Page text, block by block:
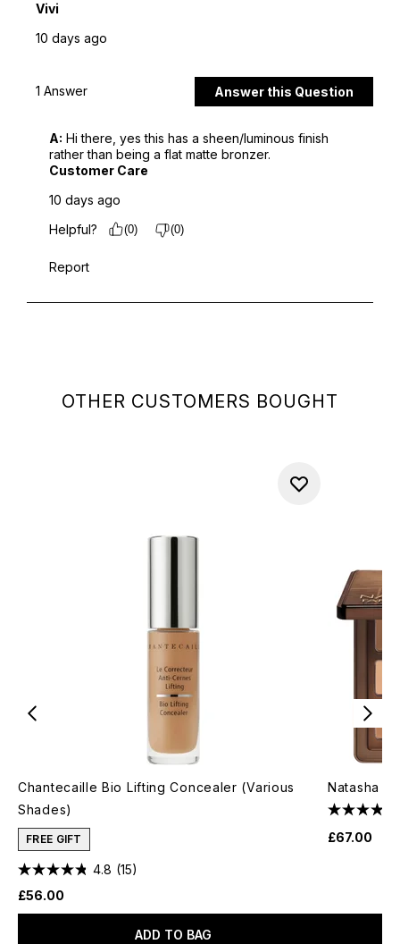
OTHER CUSTOMERS BOUGHT
Chantecaille Bio Lifting Concealer (Various
Shades)
FREE GIFT
4.8 (15)
£56.00
ADD TO BAG
Natasha
£67.00